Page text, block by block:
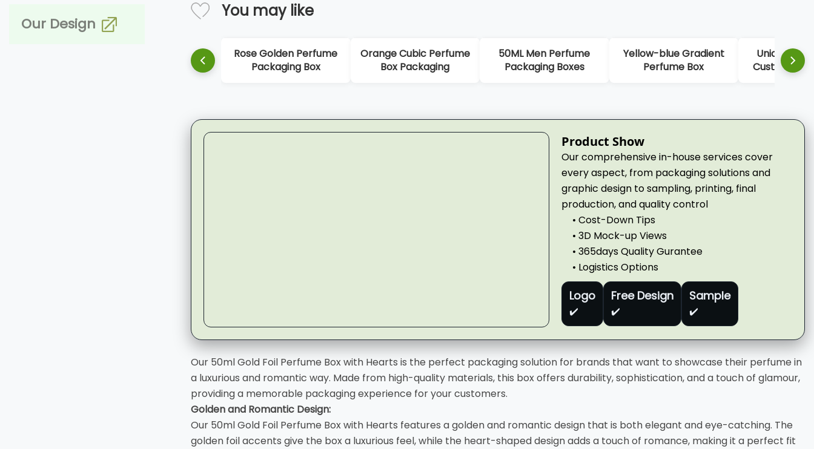
Our Design
You may like
Rose Golden Perfume
Orange Cubic Perfume
Box Packaging
50ML Men Perfume
Packaging Boxes
Yellow-blue Gradient
Perfume Box
Unique Color Luxury
Custom Perfume Box
Embossing
Perfume
▶
Product Show
Our comprehensive in-house services cover
every aspect, from packaging solutions and
graphic design to sampling, printing, final
production, and quality control
• Cost-Down Tips
• 3D Mock-up Views
• 365days Quality Gurantee
• Logistics Options
Logo
✔️
Free Design
✔️
Sample
✔️
Our 50ml Gold Foil Perfume Box with Hearts is the perfect packaging solution for brands that want to showcase their perfume in
a luxurious and romantic way. Made from high-quality materials, this box offers durability, sophistication, and a touch of glamour,
providing a memorable packaging experience for your customers.
Golden and Romantic Design:
Our 50ml Gold Foil Perfume Box with Hearts features a golden and romantic design that is both elegant and eye-catching. The
golden foil accents give the box a luxurious feel, while the heart-shaped design adds a touch of romance, making it a perfect fit